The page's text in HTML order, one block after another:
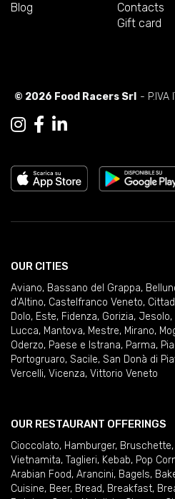
Blog
Contacts
Gift card
© 2026 Food Racers Srl - P.IVA
OUR CITIES
Aviano, Bassano del Grappa,
d'Altino, Castelfranco Veneto,
Dolo, Este, Fidenza, Gorizia, Jesolo,
Lucca, Mantova, Mestre, Mirano,
Oderzo, Paese e Istrana, Parma,
Portogruaro, Sacile, San Donà di
Vercelli, Vicenza, Vittorio Veneto
OUR RESTAURANT OFFERINGS
Cioccolato, Hamburger, Bruschette,
Vietnamita, Taglieri, Kebab, Pop
Arabian Food, Arancini, Bagels,
Cuisine, Beer, Bread, Breakfast,